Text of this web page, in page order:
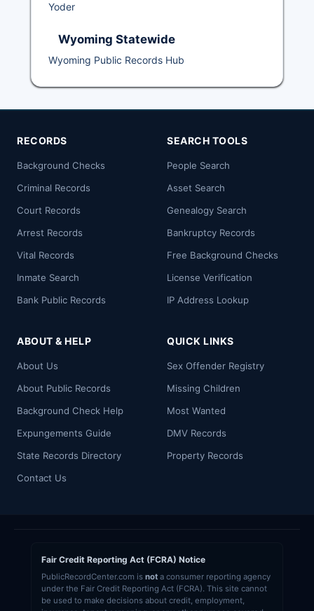
Yoder
Wyoming Statewide
Wyoming Public Records Hub
RECORDS
Background Checks
Criminal Records
Court Records
Arrest Records
Vital Records
Inmate Search
Bank Public Records
SEARCH TOOLS
People Search
Asset Search
Genealogy Search
Bankruptcy Records
Free Background Checks
License Verification
IP Address Lookup
ABOUT & HELP
About Us
About Public Records
Background Check Help
Expungements Guide
State Records Directory
Contact Us
QUICK LINKS
Sex Offender Registry
Missing Children
Most Wanted
DMV Records
Property Records
Fair Credit Reporting Act (FCRA) Notice
PublicRecordCenter.com is not a consumer reporting agency
under the Fair Credit Reporting Act (FCRA). This site cannot
be used to make decisions about credit, employment,